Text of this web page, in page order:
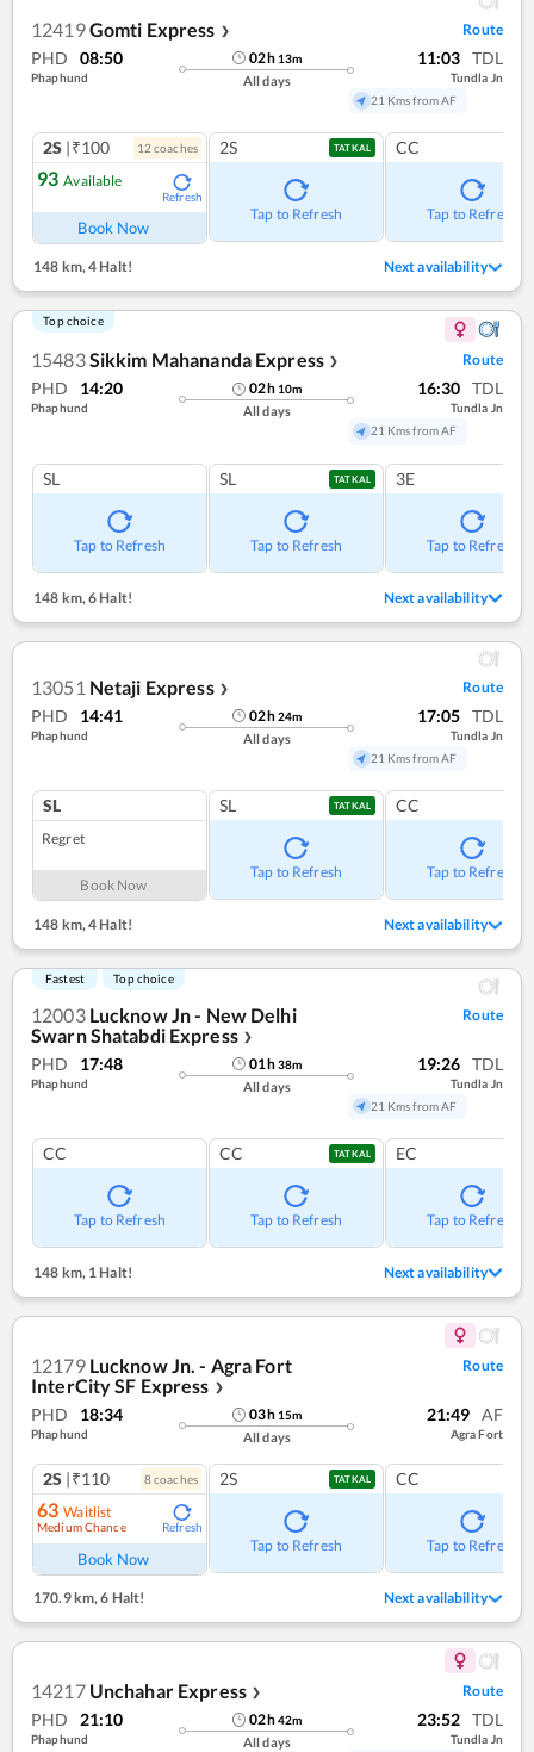
12419Gomti Express ❯ Route
PHD 08:50
Phaphund
02h 13m
All days
11:03 TDL
Tundla Jn
21 Kms from AF
2S |₹100 12 coaches
93 Available
Refresh
Book Now
2S TATKAL
Tap to Refresh
CC
Tap to Refresh
148 km,4 Halt! Next availability
Top choice
15483Sikkim Mahananda Express ❯ Route
PHD 14:20
Phaphund
02h 10m
All days
16:30 TDL
Tundla Jn
21 Kms from AF
SL
Tap to Refresh
SL TATKAL
Tap to Refresh
3E
Tap to Refresh
148 km, 6 Halt! Next availability
13051 Netaji Express ❯ Route
PHD 14:41
Phaphund
02h24m
All days
17:05 TDL
Tundla Jn
21 Kms from AF
SL
Regret
Book Now
SL TATKAL
Tap to Refresh
CC
Tap to Refresh
148 km,4 Halt! Next availability
Fastest Top choice
12003 Lucknow Jn - New Delhi
Swarn Shatabdi Express ❯
Route
PHD 17:48
Phaphund
01h38m
All days
19:26 TDL
Tundla Jn
21 Kms from AF
CC
Tap to Refresh
CC TATKAL
Tap to Refresh
EC
Tap to Refresh
148 km, 1 Halt! Next availability
12179 Lucknow Jn. - Agra Fort
InterCity SF Express ❯
Route
PHD 18:34
Phaphund
03h 15m
All days
21:49 AF
Agra Fort
2S |₹110 8coaches
63 Waitlist
Medium Chance Refresh
Book Now
2S TATKAL
Tap to Refresh
CC
Tap to Refresh
170.9 km, 6 Halt! Next availability
14217 Unchahar Express ❯ Route
PHD 21:10
Phaphund
02h42m
All days
23:52 TDL
Tundla Jn